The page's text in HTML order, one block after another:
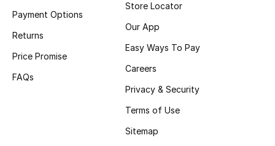
New Season
Payment Options
Returns
Price Promise
FAQs
Store Locator
Our App
Easy Ways To Pay
Careers
Privacy & Security
Terms of Use
Sitemap